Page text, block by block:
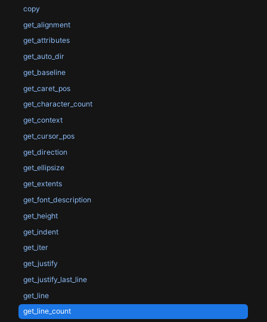
copy
get_alignment
get_attributes
get_auto_dir
get_baseline
get_caret_pos
get_character_count
get_context
get_cursor_pos
get_direction
get_ellipsize
get_extents
get_font_description
get_height
get_indent
get_iter
get_justify
get_justify_last_line
get_line
get_line_count